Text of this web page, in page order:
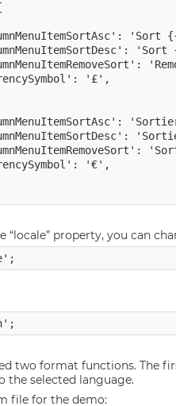
'Sort
'Sort
'£',
'€',
“locale” property, you can
two format functions. The
the selected language.
file for the demo: